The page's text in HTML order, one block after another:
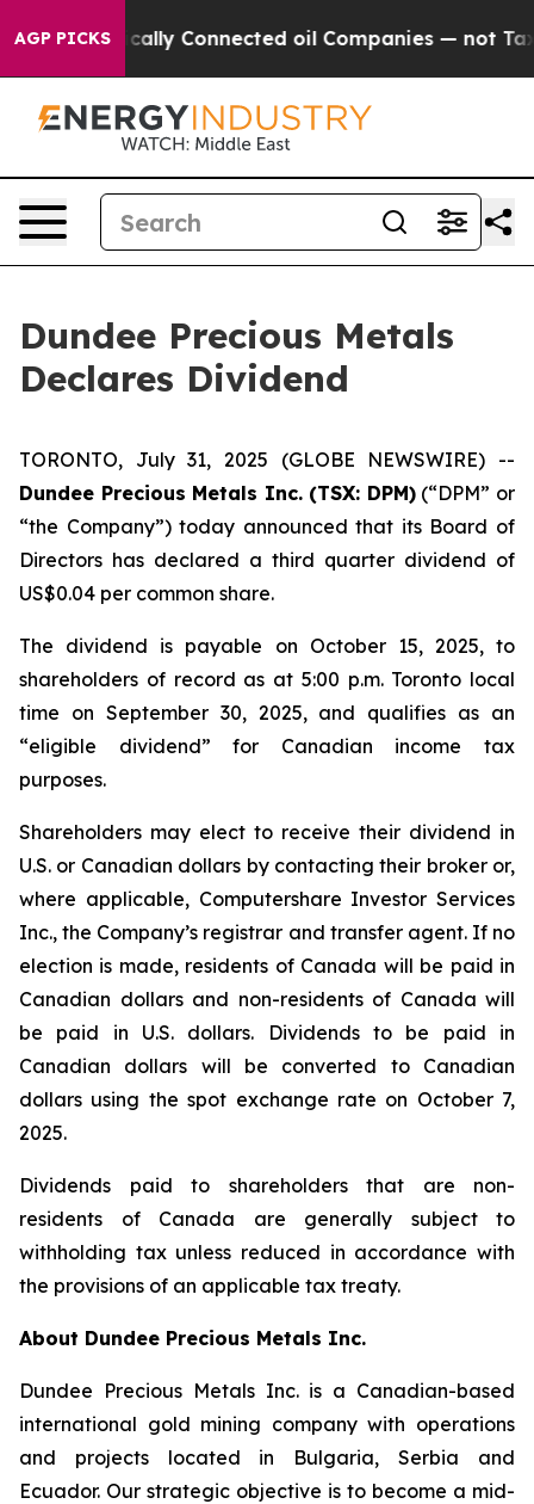
AGP PICKS
Politically Connected oil Companies — not
Dundee Precious Metals
Declares Dividend
TORONTO, July 31, 2025 (GLOBE NEWSWIRE) --
Dundee Precious Metals Inc. (TSX: DPM)(“DPM” or
“the Company”) today announced that its Board of
Directors has declared a third quarter dividend of
US$0.04 per common share.
The dividend is payable on October 15, 2025, to
shareholders of record as at 5:00 p.m. Toronto local
time on September 30, 2025, and qualifies as an
“eligible dividend” for Canadian income tax
purposes.
Shareholders may elect to receive their dividend in
U.S. or Canadian dollars by contacting their broker or,
where applicable, Computershare Investor Services
Inc., the Company’s registrar and transfer agent. If no
election is made, residents of Canada will be paid in
Canadian dollars and non-residents of Canada will
be paid in U.S. dollars. Dividends to be paid in
Canadian dollars will be converted to Canadian
dollars using the spot exchange rate on October 7,
2025.
Dividends paid to shareholders that are non-
residents of Canada are generally subject to
withholding tax unless reduced in accordance with
the provisions of an applicable tax treaty.
About Dundee Precious Metals Inc.
Dundee Precious Metals Inc. is a Canadian-based
international gold mining company with operations
and projects located in Bulgaria, Serbia and
Ecuador. Our strategic objective is to become a mid-